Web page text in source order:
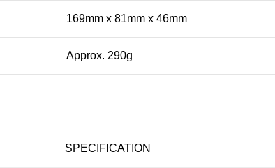
169mm x 81mm x 46mm
Approx. 290g
SPECIFICATION